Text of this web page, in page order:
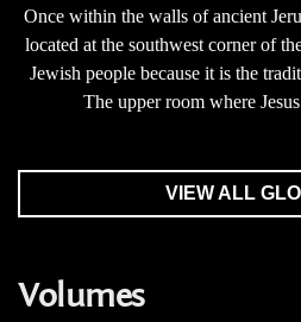
Once within the walls of ancient
located at the southwest corner of
Jewish people because it is the
The upper room where
VIEW ALL
Volumes